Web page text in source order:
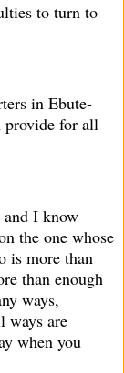
to turn to
in Ebute-
provide for all
I know
the one whose
is more than
than enough
ways,
ways are
when you